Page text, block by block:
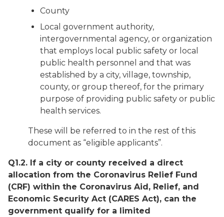
County
Local government authority,
intergovernmental agency, or organization
that employs local public safety or local
public health personnel and that was
established by a city, village, township,
county, or group thereof, for the primary
purpose of providing public safety or public
health services.
These will be referred to in the rest of this
document as “eligible applicants”.
Q1.2. If a city or county received a direct
allocation from the Coronavirus Relief Fund
(CRF) within the Coronavirus Aid, Relief, and
Economic Security Act (CARES Act), can the
government qualify for a limited